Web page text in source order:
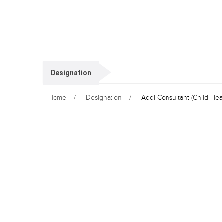
Designation
Home Designation Addl Consultant (Child